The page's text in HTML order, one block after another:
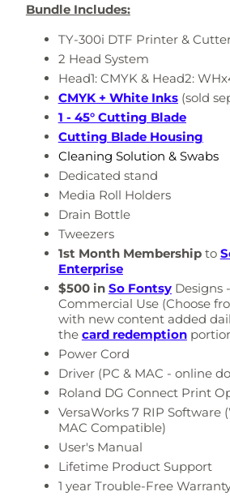
Bundle Includes:
TY-300i DTF Printer &
2 Head System
Head1: CMYK & Head2:
CMYK + White Inks(sold
1 - 45° Cutting Blade
Cutting Blade Housing
Cleaning Solution & Swabs
Dedicated stand
Media Roll Holders
Drain Bottle
Tweezers
1st Month Membership to
Enterprise
$500 in So Fontsy Designs
Commercial Use(Choose
with new content added
the card redemption
Power Cord
Driver (PC & MAC - online
Roland DG Connect Print
VersaWorks 7 RIP Software
MAC Compatible)
User's Manual
Lifetime Product Support
1 year Trouble-Free